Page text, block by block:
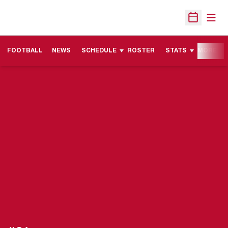
Open
FOOTBALL NEWS SCHEDULE ROSTER STATS